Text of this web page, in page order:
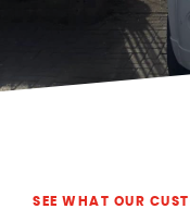
SEE WHAT OUR